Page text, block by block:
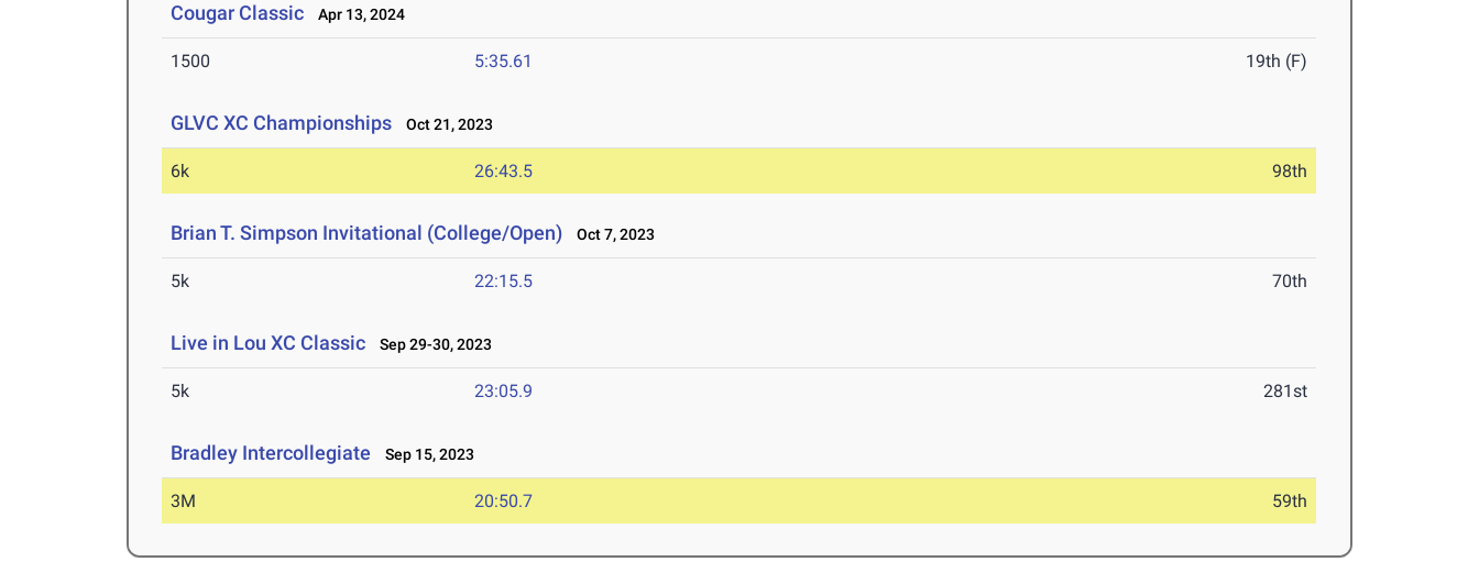
Cougar Classic Apr 13, 2024
1500 5:35.61 19th (F)
GLVC XC Championships Oct 21, 2023
6k 26:43.5 98th
Brian T. Simpson Invitational (College/Open) Oct 7, 2023
5k 22:15.5 70th
Live in Lou XC Classic Sep 29-30, 2023
5k 23:05.9 281st
Bradley Intercollegiate Sep 15, 2023
3M 20:50.7 59th